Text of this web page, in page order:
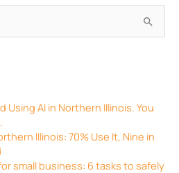
Using AI in Northern Illinois. You
Illinois: 70% Use It, Nine in
small business: 6 tasks to safely